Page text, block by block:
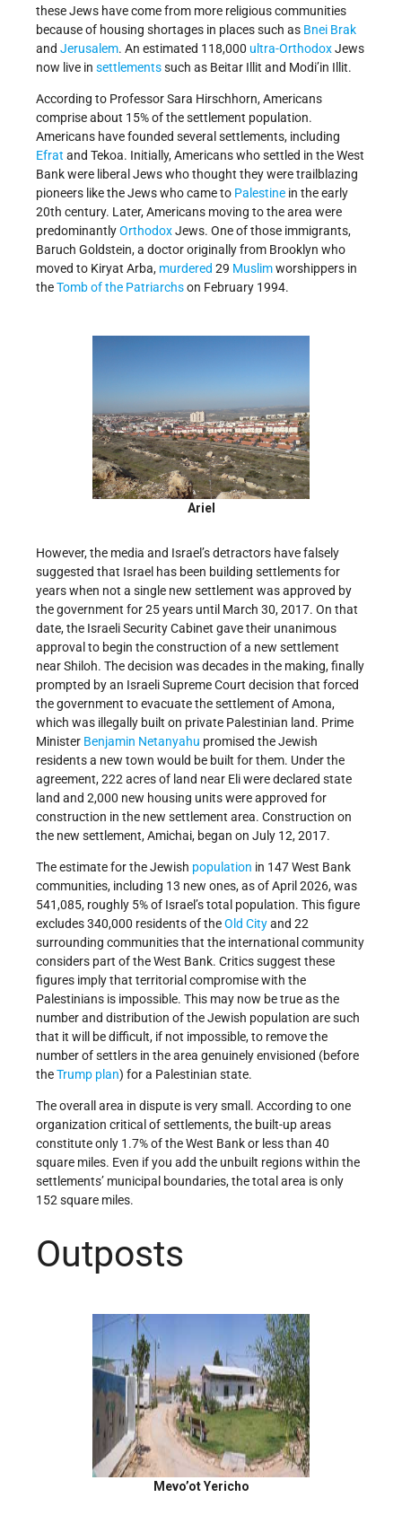
these Jews have come from more religious communities
because of housing shortages in places such as Bnei Brak
and Jerusalem. An estimated 118,000 ultra-OrthodoxJews
now live in settlementssuch as Beitar Illit and Modi’in Illit.
According to Professor Sara Hirschhorn, Americans
comprise about 15% of the settlement population.
Americans have founded several settlements, including
Efrat and Tekoa. Initially, Americans who settled in the West
Bank were liberal Jews who thought they were trailblazing
pioneers like the Jews who came to Palestine in the early
20th century. Later, Americans moving to the area were
predominantlyOrthodoxJews. One of those immigrants,
Baruch Goldstein, a doctor originally from Brooklyn who
moved to Kiryat Arba, murdered 29 Muslimworshippers in
theTomb of the Patriarchson February 1994.
Ariel
However, the media and Israel’s detractors have falsely
suggested that Israel has been building settlements for
years when not a single new settlement was approved by
the government for 25 years until March 30, 2017. On that
date, the Israeli Security Cabinet gave their unanimous
approval to begin the construction of a new settlement
near Shiloh. The decision was decades in the making, finally
prompted by an Israeli Supreme Court decision that forced
the government to evacuate the settlement of Amona,
which was illegally built on private Palestinian land. Prime
Minister Benjamin Netanyahu promised the Jewish
residents a new town would be built for them. Under the
agreement, 222 acres of land near Eli were declared state
land and 2,000 new housing units were approved for
construction in the new settlement area. Construction on
the new settlement, Amichai, began on July 12, 2017.
The estimate for the Jewish population in 147 West Bank
communities, including 13 new ones, as of April 2026, was
541,085, roughly 5% of Israel’s total population. This figure
excludes 340,000 residents of theOld Cityand 22
surrounding communities that the international community
considers part of the West Bank. Critics suggest these
figures imply that territorial compromise with the
Palestinians is impossible. This may now be true as the
number and distribution of the Jewish population are such
that it will be difficult, if not impossible, to remove the
number of settlers in the area genuinely envisioned (before
theTrump plan) for a Palestinian state.
The overall area in dispute is very small. According to one
organization critical of settlements, the built-up areas
constitute only 1.7% of the West Bank or less than 40
square miles. Even if you add the unbuilt regions within the
settlements’ municipal boundaries, the total area is only
152 square miles.
Outposts
Mevo’ot Yericho